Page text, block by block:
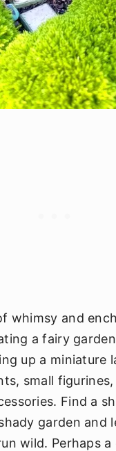
whimsy and
a fairy
up a miniature
small figurines,
Find a
garden and
wild. Perhaps